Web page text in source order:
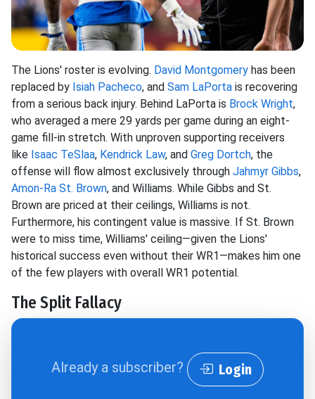
The Lions' roster is evolving. David Montgomery has been
replaced by Isiah Pacheco, and Sam LaPorta is recovering
from a serious back injury. Behind LaPorta is Brock Wright,
who averaged a mere 29 yards per game during an eight-
game fill-in stretch. With unproven supporting receivers
like Isaac TeSlaa, Kendrick Law, and Greg Dortch, the
offense will flow almost exclusively through Jahmyr Gibbs,
Amon-Ra St. Brown, and Williams. While Gibbs and St.
Brown are priced at their ceilings, Williams is not.
Furthermore, his contingent value is massive. If St. Brown
were to miss time, Williams' ceiling—given the Lions'
historical success even without their WR1—makes him one
of the few players with overall WR1 potential.
The Split Fallacy
Already a subscriber? Login